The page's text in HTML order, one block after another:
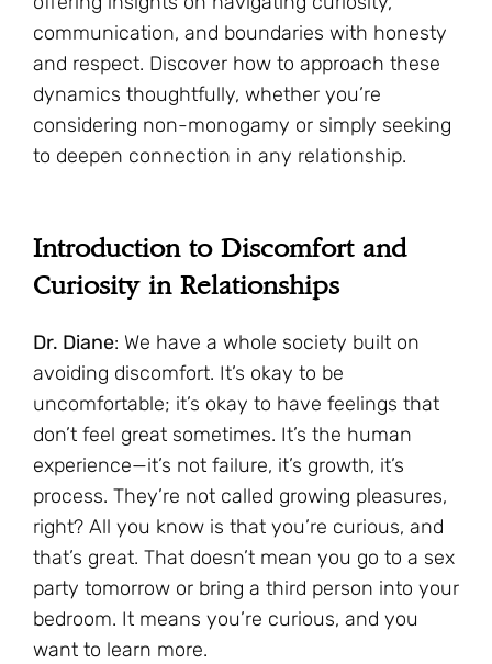
communication, and boundaries with honesty
and respect. Discover how to approach these
dynamics thoughtfully, whether you’re
considering non-monogamy or simply seeking
to deepen connection in any relationship.
Introduction to Discomfort and
Curiosity in Relationships
Dr. Diane: We have a whole society built on
avoiding discomfort. It’s okay to be
uncomfortable; it’s okay to have feelings that
don’t feel great sometimes. It’s the human
experience—it’s not failure, it’s growth, it’s
process. They’re not called growing pleasures,
right? All you know is that you’re curious, and
that’s great. That doesn’t mean you go to a sex
party tomorrow or bring a third person into your
bedroom. It means you’re curious, and you
want to learn more.